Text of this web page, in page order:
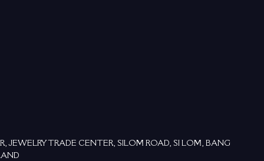
JEWELRY TRADE CENTER, SILOM ROAD, SI LOM, BANG